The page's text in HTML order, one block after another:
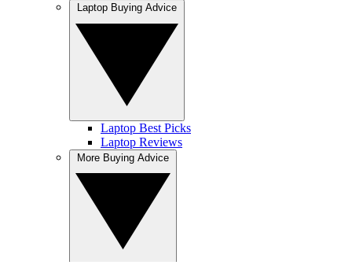
Laptop Best Picks
Laptop Reviews